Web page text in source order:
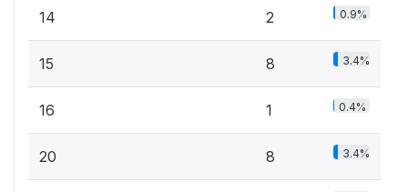
14 2 0.9%
15 8 3.4%
16 1 0.4%
20 8 3.4%